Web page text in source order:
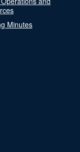
Minutes